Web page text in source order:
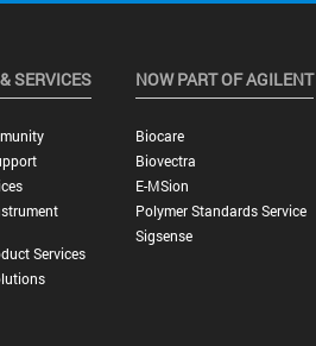
SERVICES
Services
NOW PART OF AGILENT
Biocare
Biovectra
E-MSion
Polymer Standards Service
Sigsense